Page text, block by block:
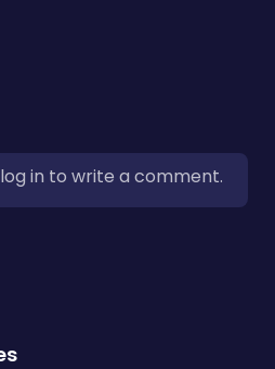
in to write a comment.